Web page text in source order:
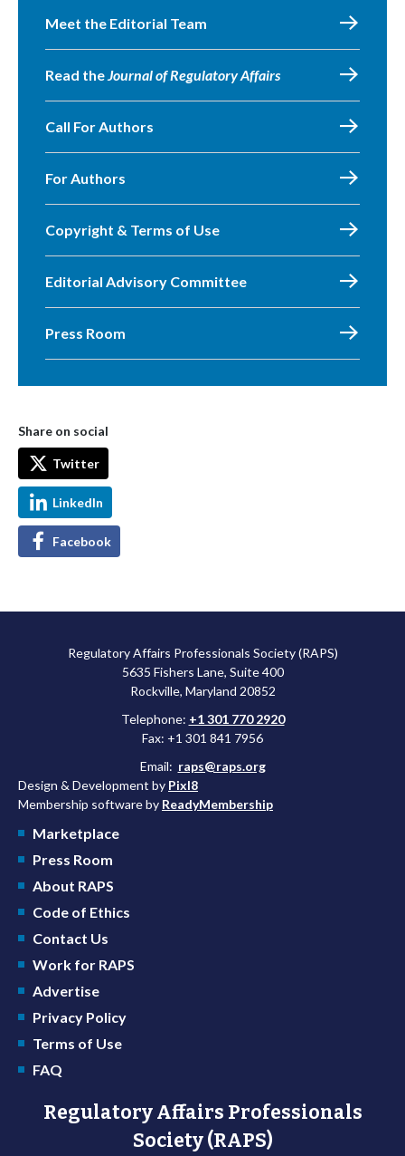
Meet the Editorial Team
Read theJournal of Regulatory Affairs
Call For Authors
For Authors
Copyright & Terms of Use
Editorial Advisory Committee
Press Room
Share on social
Twitter
LinkedIn
Facebook
Regulatory Affairs Professionals Society (RAPS)
5635 Fishers Lane, Suite 400
Rockville, Maryland 20852
Telephone: +1 301 770 2920
Fax: +1 301 841 7956
Email: raps@raps.org
Design & Development by Pixl8
Membership software by ReadyMembership
Marketplace
Press Room
About RAPS
Code of Ethics
Contact Us
Work for RAPS
Advertise
Privacy Policy
Terms of Use
FAQ
Regulatory Affairs Professionals
Society (RAPS)